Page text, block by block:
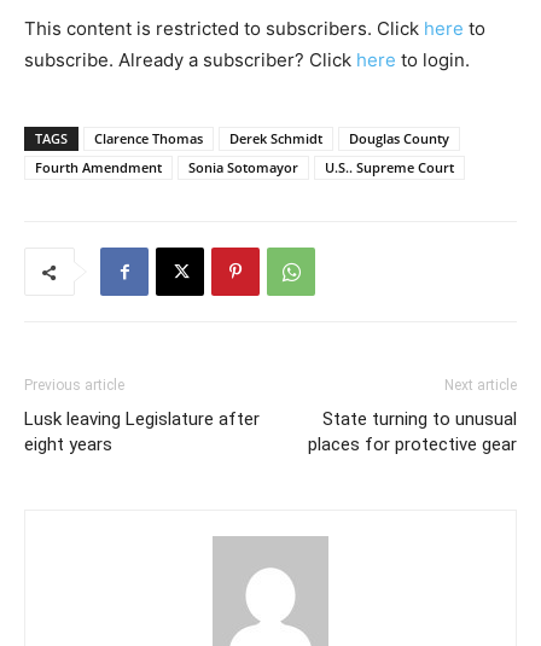
This content is restricted to subscribers. Click here to
subscribe. Already a subscriber? Click here to login.
TAGS Clarence Thomas Derek Schmidt
Douglas County
Fourth Amendment
Sonia Sotomayor U.S.. Supreme Court
Previous article
Lusk leaving Legislature after
eight years
Next article
State turning to unusual
places for protective gear